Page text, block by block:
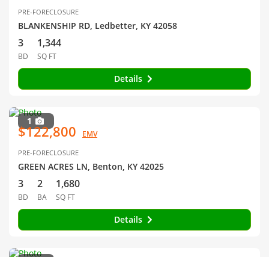
PRE-FORECLOSURE
BLANKENSHIP RD, Ledbetter, KY 42058
3
BD
1,344
SQ FT
Details
1
$122,800 EMV
PRE-FORECLOSURE
GREEN ACRES LN, Benton, KY 42025
3
BD
2
BA
1,680
SQ FT
Details